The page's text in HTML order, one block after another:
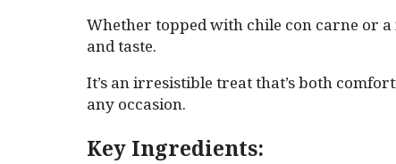
Whether topped with chile con carne or
and taste.
It’s an irresistible treat that’s both
any occasion.
Key Ingredients: